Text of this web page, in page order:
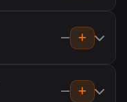
—
—